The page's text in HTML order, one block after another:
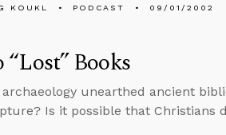
KOUKL PODCAST 09/01/2002
“Lost” Books
archaeology unearthed ancient
Is it possible that Christians